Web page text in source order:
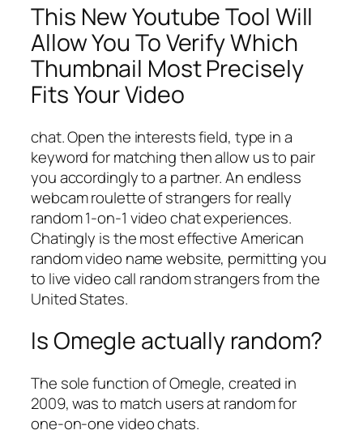
This New Youtube Tool Will
Allow You To Verify Which
Thumbnail Most Precisely
Fits Your Video
chat. Open the interests field, type in a
keyword for matching then allow us to pair
you accordingly to a partner. An endless
webcam roulette of strangers for really
random 1-on-1 video chat experiences.
Chatingly is the most effective American
random video name website, permitting you
to live video call random strangers from the
United States.
Is Omegle actually random?
The sole function of Omegle, created in
2009, was to match users at random for
one-on-one video chats.